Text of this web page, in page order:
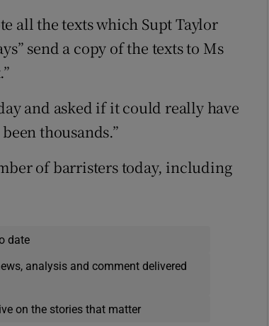
all the texts which Supt Taylor
send a copy of the texts to Ms
and asked if it could really have
thousands.”
of barristers today, including
date
analysis and comment delivered
on the stories that matter